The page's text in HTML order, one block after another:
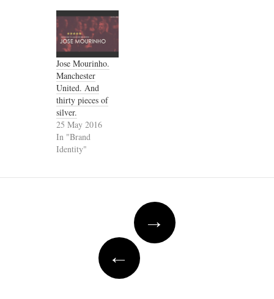
Jose Mourinho.
Manchester
United. And
thirty pieces of
silver.
25 May 2016
In "Brand
Identity"
navigation→
←